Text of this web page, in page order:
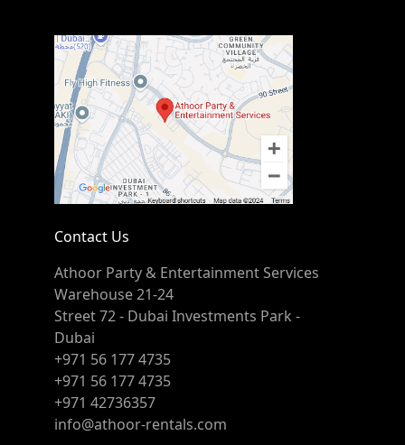
Contact Us
Athoor Party & Entertainment Services
Warehouse 21-24
Street 72 - Dubai Investments Park -
Dubai
+971 56 177 4735
+971 56 177 4735
+971 42736357
info@athoor-rentals.com